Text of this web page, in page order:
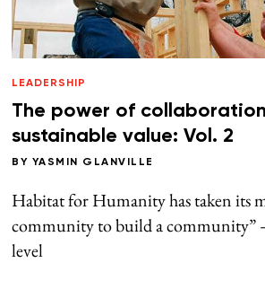
LEADERSHIP
The power of
sustainable value: Vol. 2
BY YASMIN GLANVILLE
Habitat for Humanity has taken its
community to build a community”
level